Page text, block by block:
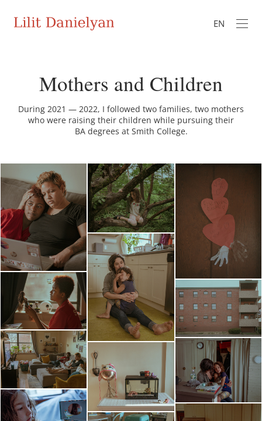
EN
Mothers and Children
During 2021 — 2022, I followed two families, two mothers
who were raising their children while pursuing their
BA degrees at Smith College.